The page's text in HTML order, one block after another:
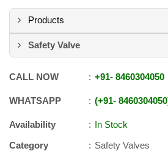
Products
Safety Valve
CALL NOW +91- 8460304050
WHATSAPP +91- 8460304050
Availability
In Stock
Category
Safety Valves